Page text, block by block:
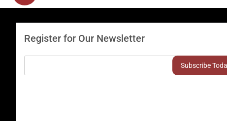
Register for Our Newsletter